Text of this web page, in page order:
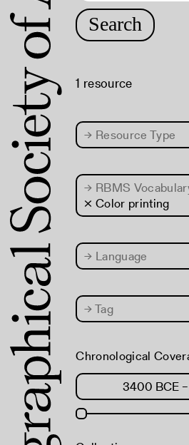
Search
1 resource
→ Resource Type
→ RBMS
× Color printing
→ Language
→Tag
Chronological